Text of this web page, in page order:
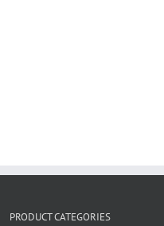
PRODUCT CATEGORIES